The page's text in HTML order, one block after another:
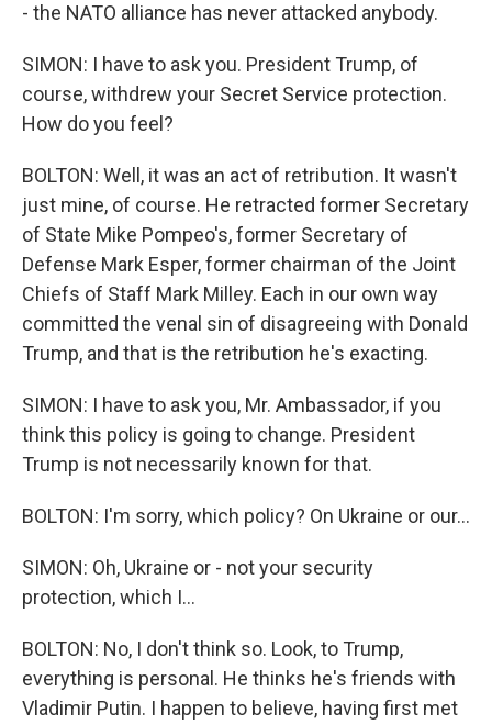
- the NATO alliance has never attacked anybody.
SIMON: I have to ask you. President Trump, of
course, withdrew your Secret Service protection.
How do you feel?
BOLTON: Well, it was an act of retribution. It wasn't
just mine, of course. He retracted former Secretary
of State Mike Pompeo's, former Secretary of
Defense Mark Esper, former chairman of the Joint
Chiefs of Staff Mark Milley. Each in our own way
committed the venal sin of disagreeing with Donald
Trump, and that is the retribution he's exacting.
SIMON: I have to ask you, Mr. Ambassador, if you
think this policy is going to change. President
Trump is not necessarily known for that.
BOLTON: I'm sorry, which policy? On Ukraine or our...
SIMON: Oh, Ukraine or - not your security
protection, which I...
BOLTON: No, I don't think so. Look, to Trump,
everything is personal. He thinks he's friends with
Vladimir Putin. I happen to believe, having first met